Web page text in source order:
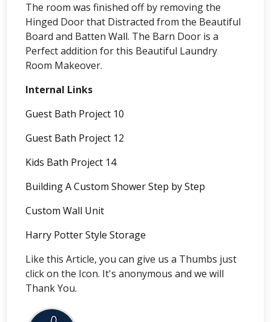
The room was finished off by removing the
Hinged Door that Distracted from the Beautiful
Board and Batten Wall. The Barn Door is a
Perfect addition for this Beautiful Laundry
Room Makeover.
Internal Links
Guest Bath Project 10
Guest Bath Project 12
Kids Bath Project 14
Building A Custom Shower Step by Step
Custom Wall Unit
Harry Potter Style Storage
Like this Article, you can give us a Thumbs just
click on the Icon. It's anonymous and we will
Thank You.